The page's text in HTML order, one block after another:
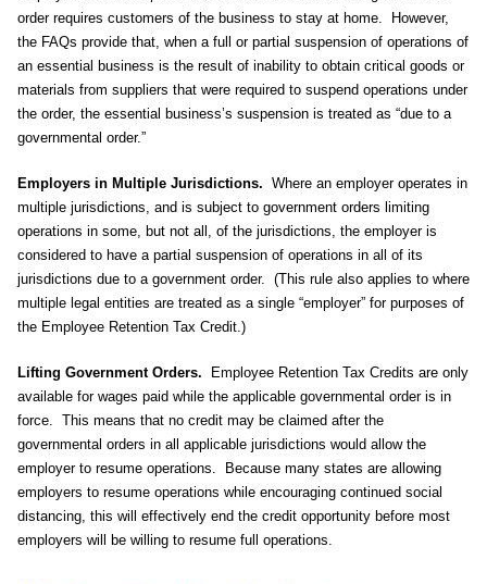
order requires customers of the business to stay at home. However,
the FAQs provide that, when a full or partial suspension of operations of
an essential business is the result of inability to obtain critical goods or
materials from suppliers that were required to suspend operations under
the order, the essential business’s suspension is treated as “due to a
governmental order.”
Employers in Multiple Jurisdictions. Where an employer operates in
multiple jurisdictions, and is subject to government orders limiting
operations in some, but not all, of the jurisdictions, the employer is
considered to have a partial suspension of operations in all of its
jurisdictions due to a government order. (This rule also applies to where
multiple legal entities are treated as a single “employer” for purposes of
the Employee Retention Tax Credit.)
Lifting Government Orders. Employee Retention Tax Credits are only
available for wages paid while the applicable governmental order is in
force. This means that no credit may be claimed after the
governmental orders in all applicable jurisdictions would allow the
employer to resume operations. Because many states are allowing
employers to resume operations while encouraging continued social
distancing, this will effectively end the credit opportunity before most
employers will be willing to resume full operations.